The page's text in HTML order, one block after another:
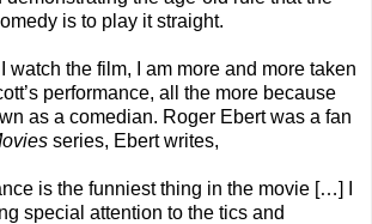
is to play it straight.
watch the film, I am more and more taken
performance, all the more because
as a comedian. Roger Ebert was a fan
series, Ebert writes,
is the funniest thing in the movie […] I
special attention to the tics and